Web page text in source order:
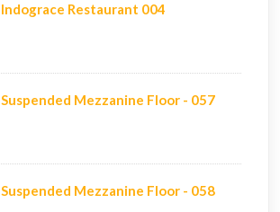
Indograce Restaurant 004
Suspended Mezzanine Floor - 057
Suspended Mezzanine Floor - 058